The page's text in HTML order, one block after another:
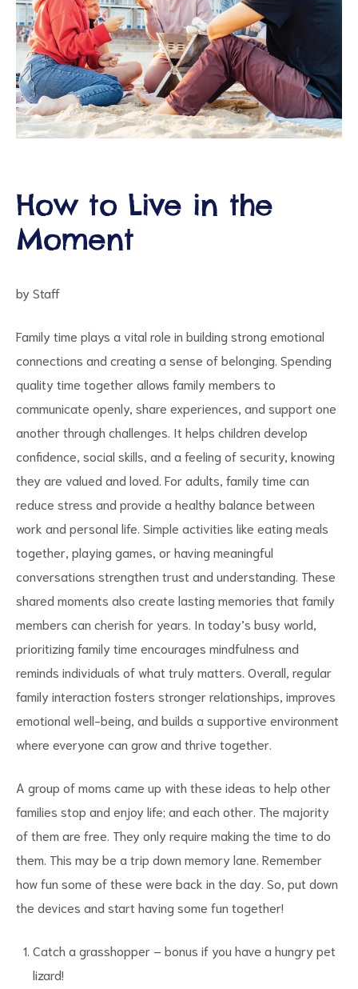
How to Live in the
Moment
by Staff
Family time plays a vital role in building strong emotional
connections and creating a sense of belonging. Spending
quality time together allows family members to
communicate openly, share experiences, and support one
another through challenges. It helps children develop
confidence, social skills, and a feeling of security, knowing
they are valued and loved. For adults, family time can
reduce stress and provide a healthy balance between
work and personal life. Simple activities like eating meals
together, playing games, or having meaningful
conversations strengthen trust and understanding. These
shared moments also create lasting memories that family
members can cherish for years. In today’s busy world,
prioritizing family time encourages mindfulness and
reminds individuals of what truly matters. Overall, regular
family interaction fosters stronger relationships, improves
emotional well-being, and builds a supportive environment
where everyone can grow and thrive together.
A group of moms came up with these ideas to help other
families stop and enjoy life; and each other. The majority
of them are free. They only require making the time to do
them. This may be a trip down memory lane. Remember
how fun some of these were back in the day. So, put down
the devices and start having some fun together!
Catch a grasshopper – bonus if you have a hungry pet
lizard!